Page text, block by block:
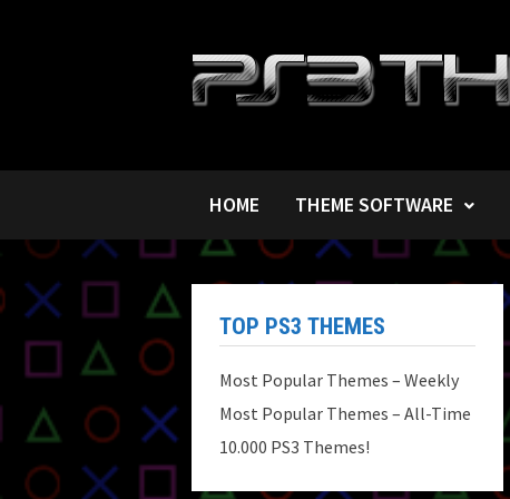
HOME THEME SOFTWARE
TOP PS3 THEMES
Most Popular Themes – Weekly
Most Popular Themes – All-Time
10.000 PS3 Themes!